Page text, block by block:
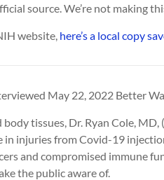
source. We’re not making
website, here’s a local copy
May 22, 2022 Better
tissues, Dr. Ryan Cole,
injuries from Covid-19
and compromised immune
the public aware of.